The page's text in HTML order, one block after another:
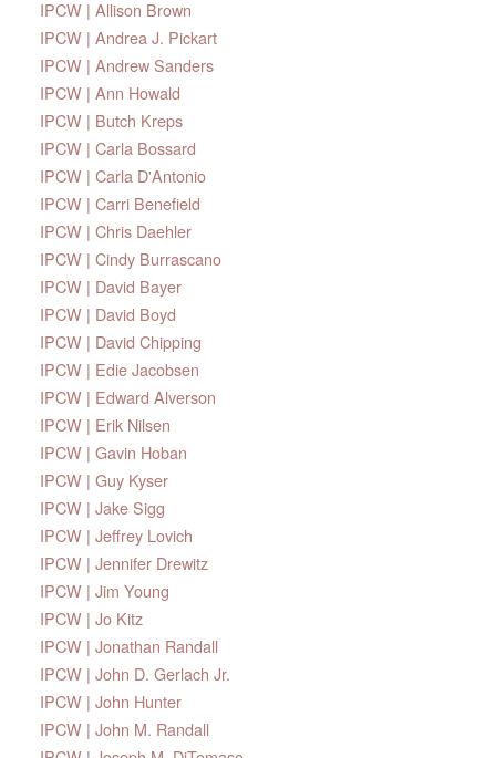
IPCW | Allison Brown
IPCW | Andrea J. Pickart
IPCW | Andrew Sanders
IPCW | Ann Howald
IPCW | Butch Kreps
IPCW | Carla Bossard
IPCW | Carla D'Antonio
IPCW | Carri Benefield
IPCW | Chris Daehler
IPCW | Cindy Burrascano
IPCW | David Bayer
IPCW | David Boyd
IPCW | David Chipping
IPCW | Edie Jacobsen
IPCW | Edward Alverson
IPCW | Erik Nilsen
IPCW | Gavin Hoban
IPCW | Guy Kyser
IPCW | Jake Sigg
IPCW | Jeffrey Lovich
IPCW | Jennifer Drewitz
IPCW | Jim Young
IPCW | Jo Kitz
IPCW | Jonathan Randall
IPCW | John D. Gerlach Jr.
IPCW | John Hunter
IPCW | John M. Randall